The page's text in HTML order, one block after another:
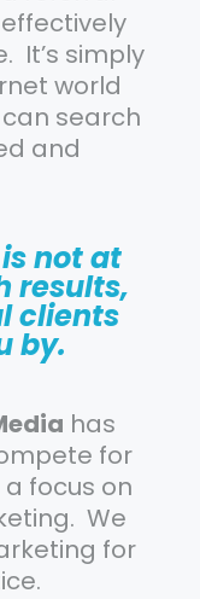
It’s simply
world
search
and
not at
results,
clients
by.
has
for
focus on
We
for